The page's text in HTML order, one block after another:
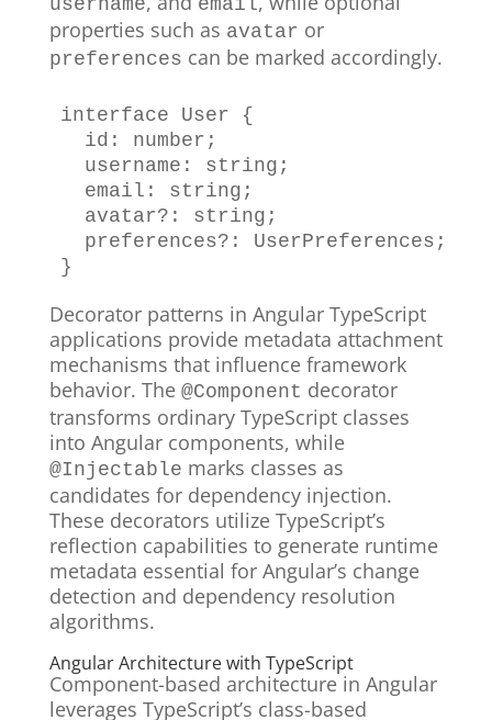
username email
properties such as avatar or
preferences can be marked accordingly.
interface User
{
  id
: number ;
  username
: string ;
  email
: string ;
  avatar
? : string ;
  preferences
? : UserPreferences ;
}
Decorator patterns in Angular TypeScript
applications provide metadata attachment
mechanisms that influence framework
behavior. The @Component decorator
transforms ordinary TypeScript classes
into Angular components, while
@Injectable marks classes as
candidates for dependency injection.
These decorators utilize TypeScript’s
reflection capabilities to generate runtime
metadata essential for Angular’s change
detection and dependency resolution
algorithms.
Angular Architecture with TypeScript
Component-based architecture in Angular
leverages TypeScript’s class-based